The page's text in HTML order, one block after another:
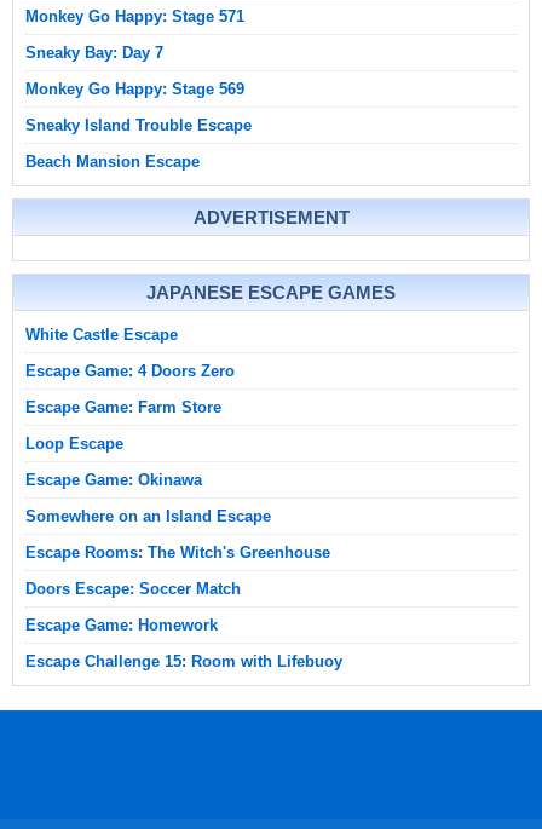
Monkey Go Happy: Stage 571
Sneaky Bay: Day 7
Monkey Go Happy: Stage 569
Sneaky Island Trouble Escape
Beach Mansion Escape
ADVERTISEMENT
JAPANESE ESCAPE GAMES
White Castle Escape
Escape Game: 4 Doors Zero
Escape Game: Farm Store
Loop Escape
Escape Game: Okinawa
Somewhere on an Island Escape
Escape Rooms: The Witch's Greenhouse
Doors Escape: Soccer Match
Escape Game: Homework
Escape Challenge 15: Room with Lifebuoy